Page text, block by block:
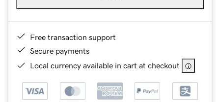
Free transaction support
Secure payments
Local currency available in cart at checkout